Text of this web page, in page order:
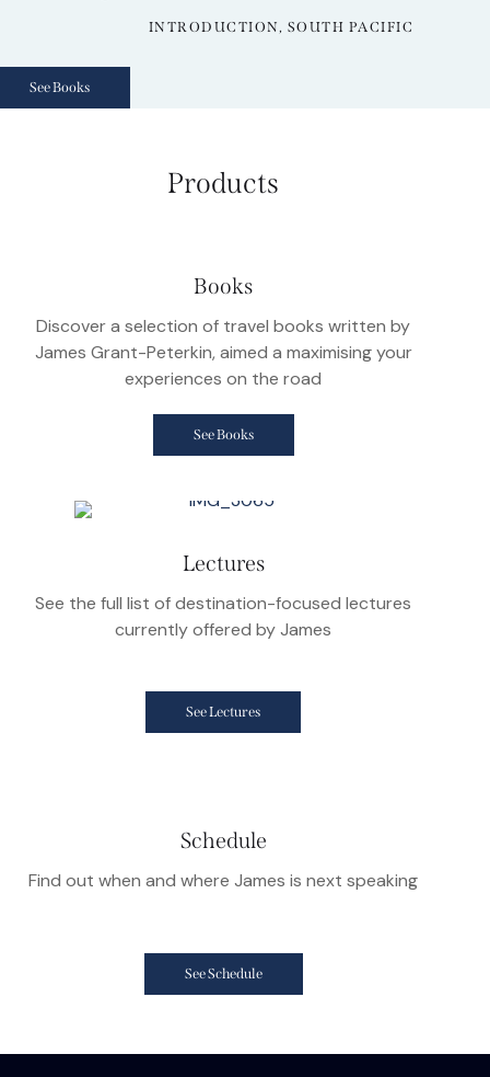
INTRODUCTION, SOUTH PACIFIC
See Books
Products
Books
Discover a selection of travel books written by
James Grant-Peterkin, aimed a maximising your
experiences on the road
See Books
Lectures
See the full list of destination-focused lectures
currently offered by James
See Lectures
Schedule
Find out when and where James is next speaking
See Schedule